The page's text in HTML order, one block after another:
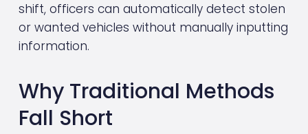
shift, officers can automatically detect stolen
or wanted vehicles without manually inputting
information.
Why Traditional Methods
Fall Short